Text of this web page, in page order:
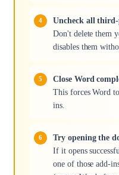
Uncheck all
Don't delete them
disables them
Close Word
This forces Word
ins.
Try opening the
If it opens
one of those add-